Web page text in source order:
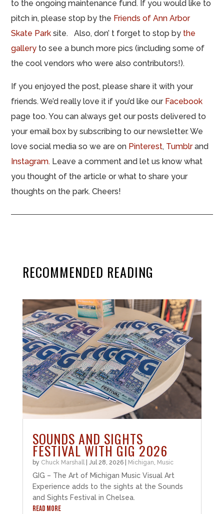
to the ongoing maintenance fund. If you would like to
pitch in, please stop by the Friends of Ann Arbor
Skate Park site. Also, don’ t forget to stop by the
gallery to see a bunch more pics (including some of
the cool vendors who were also contributors!).
If you enjoyed the post, please share it with your
friends. We’d really love it if you’d like our Facebook
page too. You can always get our posts delivered to
your email box by subscribing to our newsletter. We
love social media so we are on Pinterest, Tumblrand
Instagram. Leave a comment and let us know what
you thought of the article or what to share your
thoughts on the park. Cheers!
RECOMMENDED READING
SOUNDS AND SIGHTS
FESTIVAL WITH GIG 2026
by Chuck Marshall| Jul 28, 2026| Michigan, Music
GIG – The Art of Michigan Music Visual Art
Experience adds to the sights at the Sounds
and Sights Festival in Chelsea.
READ MORE